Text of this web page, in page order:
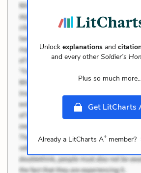
Unlockexplanations and
and every otherSoldier’s
Plus so much
Get LitCharts
Already a LitCharts A+member?